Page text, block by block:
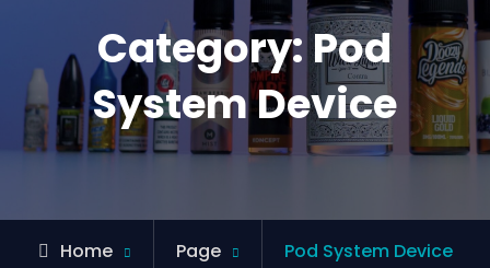
Category:Pod
System Device
Home Page Pod System Device